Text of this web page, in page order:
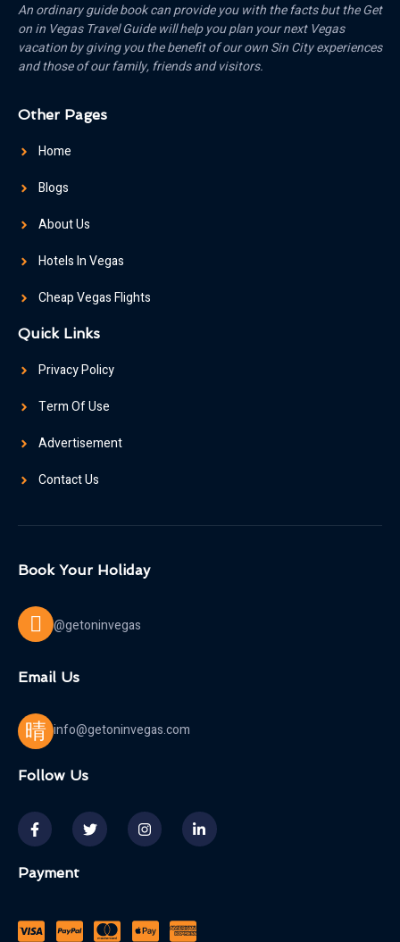
An ordinary guide book can provide you with the facts but the Get
on in Vegas Travel Guide will help you plan your next Vegas
vacation by giving you the benefit of our own Sin City experiences
and those of our family, friends and visitors.
Other Pages
Home
Blogs
About Us
Hotels In Vegas
Cheap Vegas Flights
Quick Links
Privacy Policy
Term Of Use
Advertisement
Contact Us
Book Your Holiday
@getoninvegas
Email Us
info@getoninvegas.com
Follow Us
Payment